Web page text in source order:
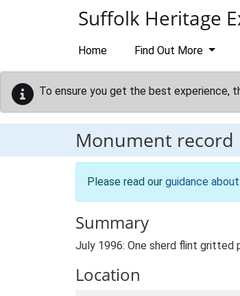
Suffolk Heritage
Home Find Out More
To ensure you get the best experience,
Monument record
Please read our guidance
Summary
July 1996: One sherd flint gritted
Location